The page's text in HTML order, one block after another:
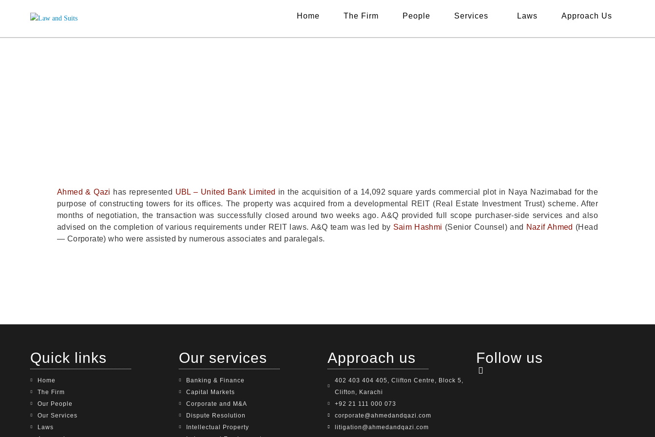
Home The Firm People Services Laws Approach Us
Ahmed & Qazi has represented UBL – United Bank Limited in the acquisition of a 14,092 square yards commercial plot in Naya Nazimabad for the
purpose of constructing towers for its offices. The property was acquired from a developmental REIT (Real Estate Investment Trust) scheme. After
months of negotiation, the transaction was successfully closed around two weeks ago. A&Q provided full scope purchaser-side services and also
advised on the completion of various requirements under REIT laws. A&Q team was led by Saim Hashmi (Senior Counsel) and Nazif Ahmed (Head
— Corporate) who were assisted by numerous associates and paralegals.
Quick links
Home
The Firm
Our People
Our Services
Laws
Our services
Banking & Finance
Capital Markets
Corporate and M&A
Dispute Resolution
Intellectual Property
Approach us
402 403 404 405, Clifton Centre, Block 5,
Clifton, Karachi
+92 21 111 000 073
corporate@ahmedandqazi.com
litigation@ahmedandqazi.com
Follow us